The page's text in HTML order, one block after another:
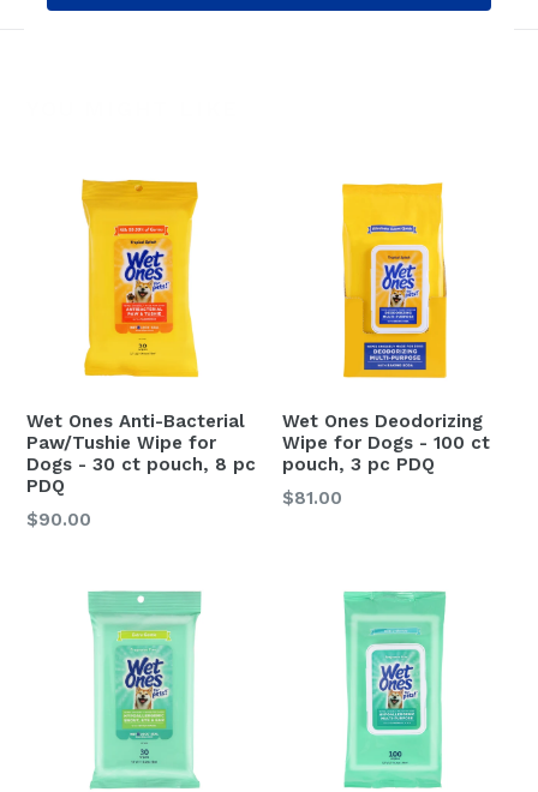
Wet Ones Anti-Bacterial
Paw/Tushie Wipe for
Dogs - 30 ct pouch, 8 pc
PDQ
Regular
$90.00
Wet Ones Deodorizing
Wipe for Dogs - 100 ct
pouch, 3 pc PDQ
Regular
$81.00